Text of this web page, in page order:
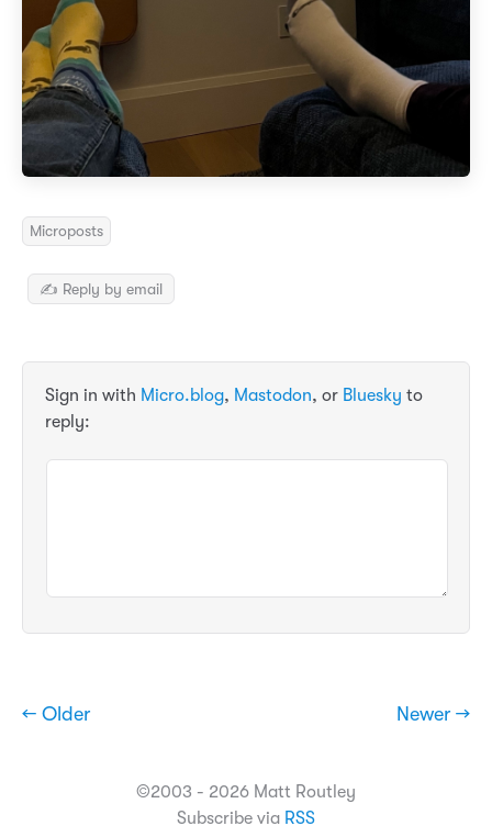
Microposts
✍️ Reply by email
Sign in with Micro.blog, Mastodon, or Bluesky to
reply:
← Older Newer →
©2003 - 2026 Matt Routley
Subscribe via RSS